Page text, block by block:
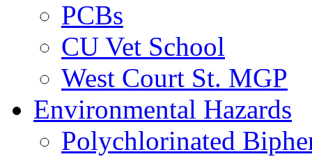
PCBs
CU Vet School
West Court St. MGP
Environmental Hazards
Polychlorinated